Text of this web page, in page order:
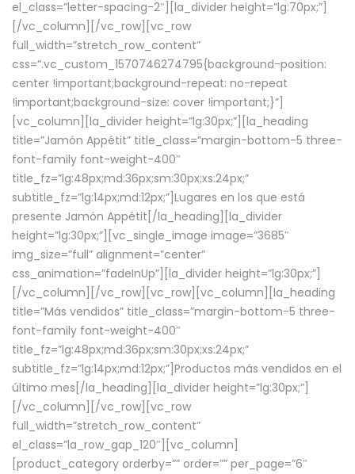
el_class=”letter-spacing-2″][la_divider height=”lg:70px;”]
[/vc_column][/vc_row][vc_row
full_width=”stretch_row_content”
css=”.vc_custom_1570746274795{background-position:
center !important;background-repeat: no-repeat
!important;background-size: cover !important;}”]
[vc_column][la_divider height=”lg:30px;”][la_heading
title=”Jamón Appétit” title_class=”margin-bottom-5 three-
font-family font-weight-400″
title_fz=”lg:48px;md:36px;sm:30px;xs:24px;”
subtitle_fz=”lg:14px;md:12px;”]Lugares en los que está
presente Jamón Appétit[/la_heading][la_divider
height=”lg:30px;”][vc_single_image image=”3685″
img_size=”full” alignment=”center”
css_animation=”fadeInUp”][la_divider height=”lg:30px;”]
[/vc_column][/vc_row][vc_row][vc_column][la_heading
title=”Más vendidos” title_class=”margin-bottom-5 three-
font-family font-weight-400″
title_fz=”lg:48px;md:36px;sm:30px;xs:24px;”
subtitle_fz=”lg:14px;md:12px;”]Productos más vendidos en el
último mes[/la_heading][la_divider height=”lg:30px;”]
[/vc_column][/vc_row][vc_row
full_width=”stretch_row_content”
el_class=”la_row_gap_120″][vc_column]
[product_category orderby=”” order=”” per_page=”6″